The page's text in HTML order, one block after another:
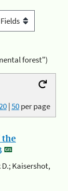
forest")
|50per page
the
D.; Kaisershot,